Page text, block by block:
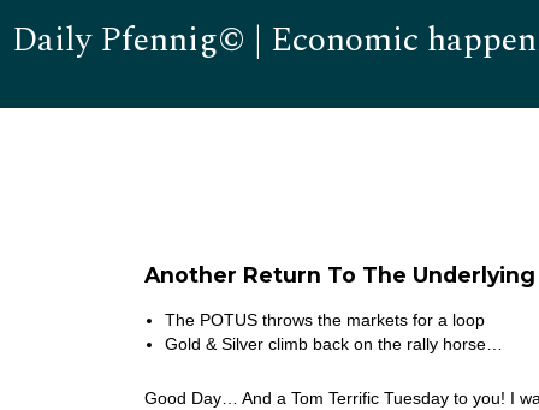
Daily Pfennig© | Economic
Another Return To The
The POTUS throws the markets for a loop
Gold & Silver climb back on the rally horse…
Good Day… And a Tom Terrific Tuesday to you! I